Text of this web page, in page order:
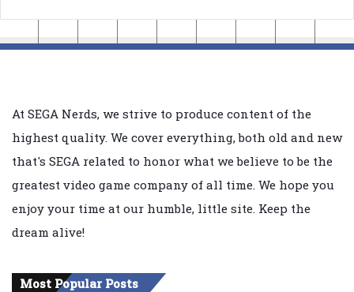
At SEGA Nerds, we strive to produce content of the
highest quality. We cover everything, both old and new
that's SEGA related to honor what we believe to be the
greatest video game company of all time. We hope you
enjoy your time at our humble, little site. Keep the
dream alive!
Most Popular Posts